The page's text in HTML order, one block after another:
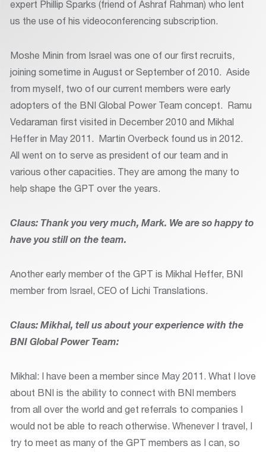
expert Phillip Sparks (friend of Ashraf Rahman) who lent
us the use of his videoconferencing subscription.
Moshe Minin from Israel was one of our first recruits,
joining sometime in August or September of 2010. Aside
from myself, two of our current members were early
adopters of the BNI Global Power Team concept. Ramu
Vedaraman first visited in December 2010 and Mikhal
Heffer in May 2011. Martin Overbeck found us in 2012.
All went on to serve as president of our team and in
various other capacities. They are among the many to
help shape the GPT over the years.
Claus: Thank you very much, Mark. We are so happy to
have you still on the team.
Another early member of the GPT is Mikhal Heffer, BNI
member from Israel, CEO of Lichi Translations.
Claus: Mikhal, tell us about your experience with the
BNI Global Power Team:
Mikhal: I have been a member since May 2011. What I love
about BNI is the ability to connect with BNI members
from all over the world and get referrals to companies I
would not be able to reach otherwise. Whenever I travel, I
try to meet as many of the GPT members as I can, so